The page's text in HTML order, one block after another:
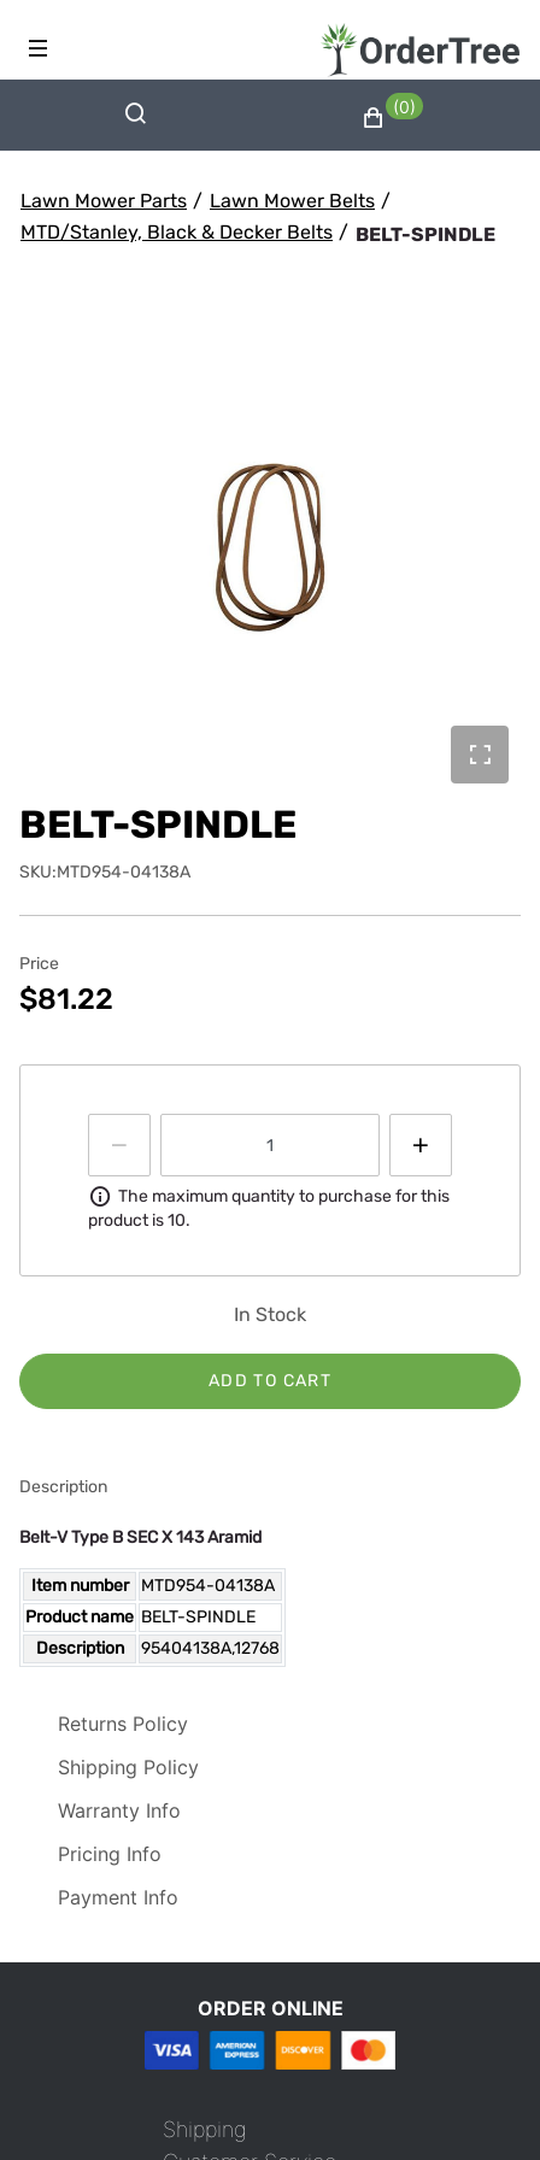
(0)
Lawn Mower Parts / Lawn Mower Belts /
MTD/Stanley, Black & Decker Belts / BELT-SPINDLE
BELT-SPINDLE
SKU:MTD954-04138A
Price
$81.22
Information
The maximum quantity to purchase for this
product is 10.
In Stock
ADD TO CART
Description
Belt-V Type B SEC X 143 Aramid
Item number
MTD954-04138A
Product name BELT-SPINDLE
Description
95404138A,12768
Returns Policy
Shipping Policy
Warranty Info
Pricing Info
Payment Info
ORDER ONLINE
Shipping